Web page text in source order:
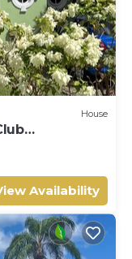
House
Holetown
Availability